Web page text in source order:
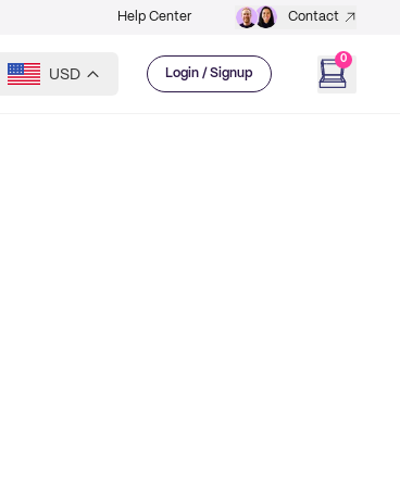
Help Center Contact
USD Login / Signup
0